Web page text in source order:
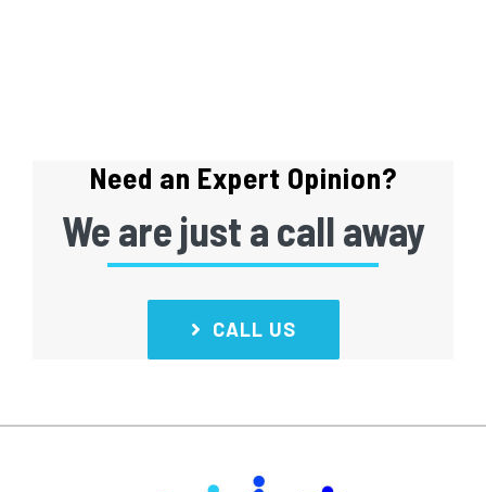
Need an Expert Opinion?
We are just a call away
CALL US